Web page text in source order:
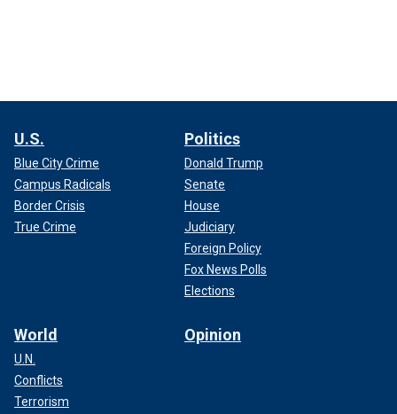
U.S.
Blue City Crime
Campus Radicals
Border Crisis
True Crime
Politics
Donald Trump
Senate
House
Judiciary
Foreign Policy
Fox News Polls
Elections
World
U.N.
Conflicts
Terrorism
Opinion